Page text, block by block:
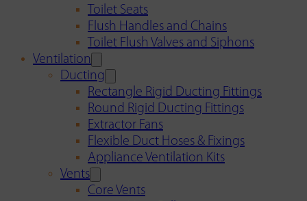
Toilet Seats
Flush Handles and Chains
Toilet Flush Valves and Siphons
Ventilation
Ducting
Rectangle Rigid Ducting Fittings
Round Rigid Ducting Fittings
Extractor Fans
Flexible Duct Hoses & Fixings
Appliance Ventilation Kits
Vents
Core Vents